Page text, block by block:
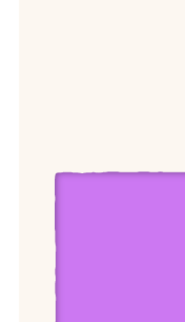
View Ari Banias